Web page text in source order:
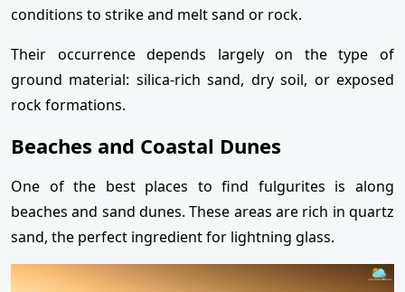
conditions to strike and melt sand or rock.
Their occurrence depends largely on the type of
ground material: silica-rich sand, dry soil, or exposed
rock formations.
Beaches and Coastal Dunes
One of the best places to find fulgurites is along
beaches and sand dunes. These areas are rich in quartz
sand, the perfect ingredient for lightning glass.